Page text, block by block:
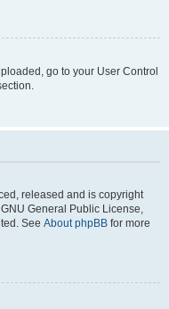
go to your User Control
released and is copyright
General Public License,
See About phpBB for more